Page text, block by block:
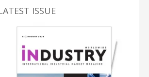
ISSUE